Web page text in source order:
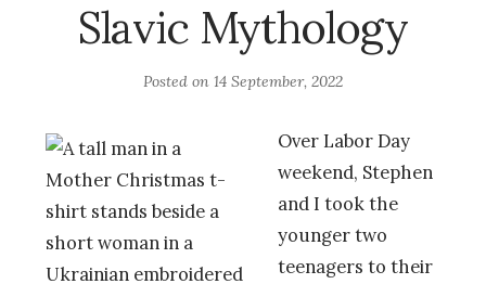
Slavic Mythology
Posted on 14 September, 2022
Over Labor Day
weekend, Stephen
and I took the
younger two
teenagers to their